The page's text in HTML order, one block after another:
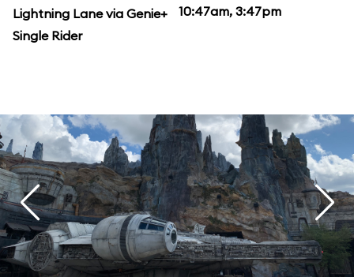
Lightning Lane via Genie+
Single Rider
10:47am, 3:47pm